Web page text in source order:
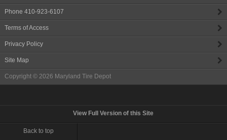
Phone 410-923-6107
Terms of Access
Privacy Policy
Site Map
Copyright © 2026 Maryland Tire Depot
View Full Version of this Site
Back to top